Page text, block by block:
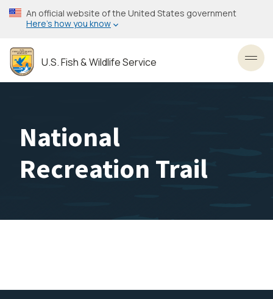
Skip
to
content
An official website of the United States government
Here’s how you know
U.S. Fish & Wildlife Service
National
Recreation Trail